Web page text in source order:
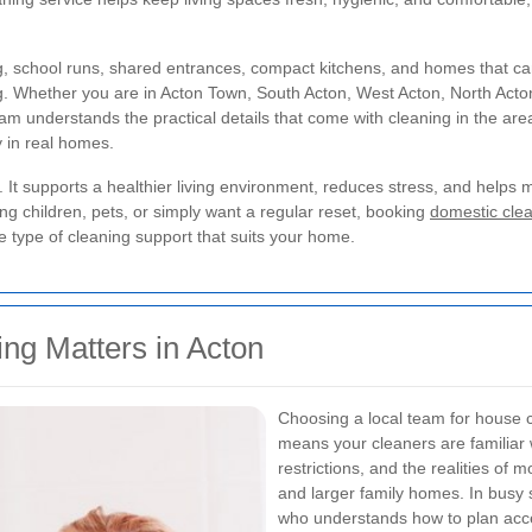
school runs, shared entrances, compact kitchens, and homes that
you are in Acton Town, South Acton, West Acton, North
understands the practical details that come with cleaning in the
real homes.
supports a healthier living environment, reduces stress, and helps
children, pets, or simply want a regular reset, booking domestic
of cleaning support that suits your home.
Matters in Acton
Choosing a local team for house
means your cleaners are
restrictions, and the realities of
and larger family homes. In
who understands how to plan